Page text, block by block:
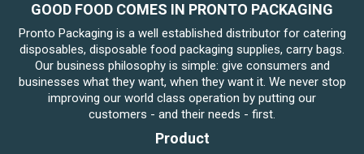
GOOD FOOD COMES IN PRONTO PACKAGING
Pronto Packaging is a well established distributor for catering
disposables, disposable food packaging supplies, carry bags.
Our business philosophy is simple: give consumers and
businesses what they want, when they want it. We never stop
improving our world class operation by putting our
customers - and their needs - first.
Product